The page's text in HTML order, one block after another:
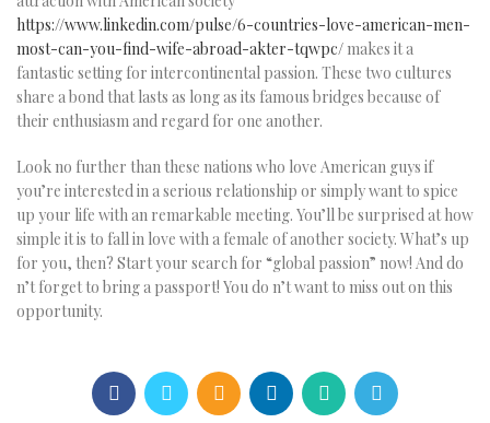
https://www.linkedin.com/pulse/6-countries-love-american-men-
most-can-you-find-wife-abroad-akter-tqwpc/ makes it a
fantastic setting for intercontinental passion. These two cultures
share a bond that lasts as long as its famous bridges because of
their enthusiasm and regard for one another.
Look no further than these nations who love American guys if
you’re interested in a serious relationship or simply want to spice
up your life with an remarkable meeting. You’ll be surprised at how
simple it is to fall in love with a female of another society. What’s up
for you, then? Start your search for “global passion” now! And do
n’t forget to bring a passport! You do n’t want to miss out on this
opportunity.